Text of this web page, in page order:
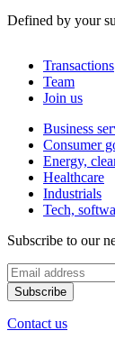
Defined by your
Transactions
Team
Join us
Business
Consumer
Energy,
Healthcare
Industrials
Tech,
Subscribe to our
Contact us